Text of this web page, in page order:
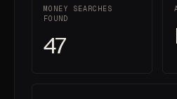
MONEY SEARCHES
FOUND
47